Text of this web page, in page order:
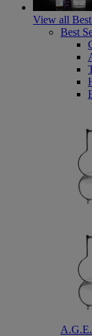
View all
Best